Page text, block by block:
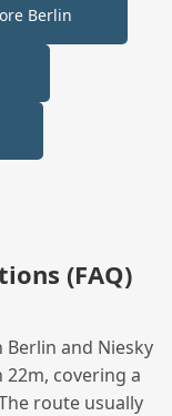
Berlin
(FAQ)
and Niesky
22m, covering a
route usually